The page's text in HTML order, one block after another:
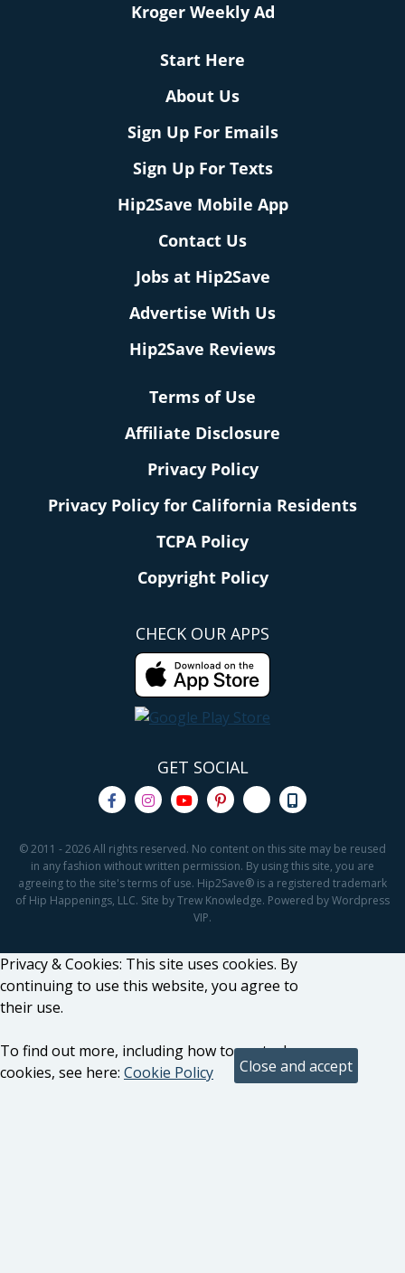
Kroger Weekly Ad
Start Here
About Us
Sign Up For Emails
Sign Up For Texts
Hip2Save Mobile App
Contact Us
Jobs at Hip2Save
Advertise With Us
Hip2Save Reviews
Terms of Use
Affiliate Disclosure
Privacy Policy
Privacy Policy for California Residents
TCPA Policy
Copyright Policy
CHECK OUR APPS
GET SOCIAL
© 2011 - 2026 All rights reserved. No content on this site may be reused
in any fashion without written permission. By using this site, you are
agreeing to the site's terms of use. Hip2Save® is a registered trademark
of Hip Happenings, LLC. Site by Trew Knowledge. Powered by Wordpress
VIP.
Privacy & Cookies: This site uses cookies. By
continuing to use this website, you agree to
their use.
To find out more, including how to control
cookies, see here: Cookie Policy